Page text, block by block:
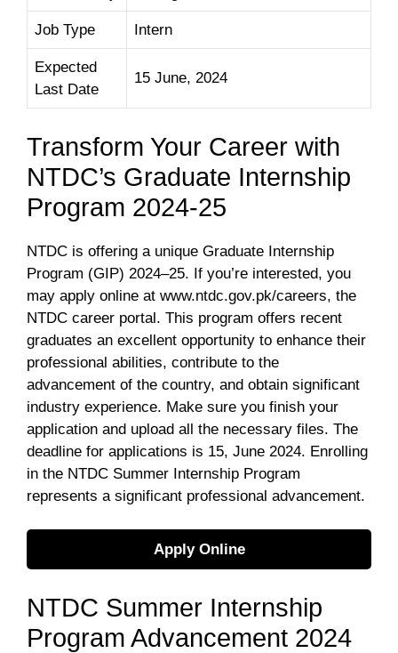
Job Type Intern
Expected
Last Date
15 June, 2024
Transform Your Career with
NTDC’s Graduate Internship
Program 2024-25
NTDC is offering a unique Graduate Internship
Program (GIP) 2024–25. If you’re interested, you
may apply online at www.ntdc.gov.pk/careers, the
NTDC career portal. This program offers recent
graduates an excellent opportunity to enhance their
professional abilities, contribute to the
advancement of the country, and obtain significant
industry experience. Make sure you finish your
application and upload all the necessary files. The
deadline for applications is 15, June 2024. Enrolling
in the NTDC Summer Internship Program
represents a significant professional advancement.
Apply Online
NTDC Summer Internship
Program Advancement 2024